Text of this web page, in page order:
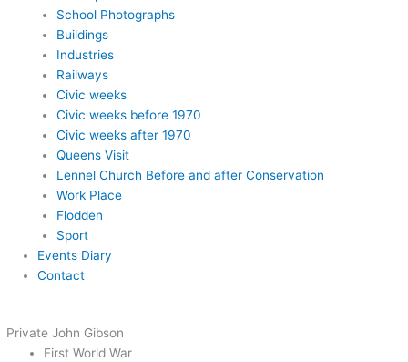
School Photographs
Buildings
Industries
Railways
Civic weeks
Civic weeks before 1970
Civic weeks after 1970
Queens Visit
Lennel Church Before and after Conservation
Work Place
Flodden
Sport
Events Diary
Contact
Private John Gibson
First World War